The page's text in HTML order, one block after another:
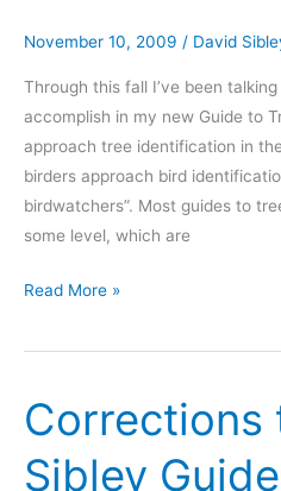
November 10, 2009 / David
Through this fall I’ve been
accomplish in my new Guide to
approach tree identification in
birders approach bird
birdwatchers”. Most guides to
some level, which are
A
(holistic)
to
Tree
Identification
Read More »
Corrections
Sibley